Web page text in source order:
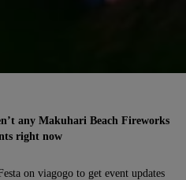
any Makuhari Beach Fireworks
right now
on viagogo to get event updates